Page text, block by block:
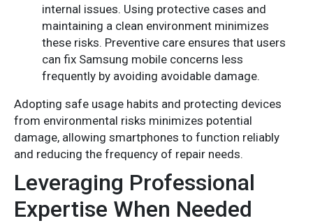
internal issues. Using protective cases and
maintaining a clean environment minimizes
these risks. Preventive care ensures that users
can fix Samsung mobile concerns less
frequently by avoiding avoidable damage.
Adopting safe usage habits and protecting devices
from environmental risks minimizes potential
damage, allowing smartphones to function reliably
and reducing the frequency of repair needs.
Leveraging Professional
Expertise When Needed